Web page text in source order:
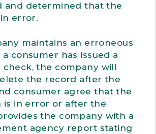
and determined that the
error.
maintains an erroneous
consumer has issued a
check, the company will
the record after the
consumer agree that the
is in error or after the
the company with a
agency report stating